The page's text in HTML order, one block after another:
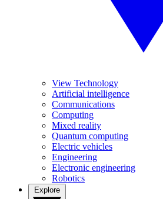
View Technology
Artificial intelligence
Communications
Computing
Mixed reality
Quantum computing
Electric vehicles
Engineering
Electronic engineering
Robotics